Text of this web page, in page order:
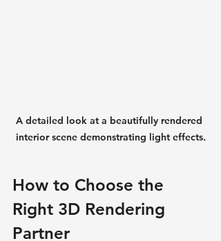
A detailed look at a beautifully rendered
interior scene demonstrating light effects.
How to Choose the
Right 3D Rendering
Partner